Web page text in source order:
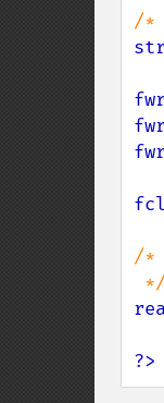
/*
?>